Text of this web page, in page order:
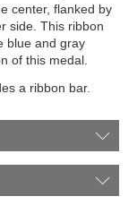
center, flanked by
side. This ribbon
blue and gray
of this medal.
a ribbon bar.